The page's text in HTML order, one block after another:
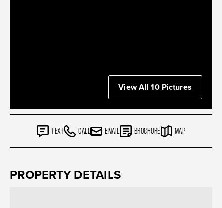
View All 10 Pictures
TEXT CALL EMAIL BROCHURE MAP
PROPERTY DETAILS